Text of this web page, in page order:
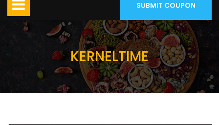
SUBMIT COUPON
KERNELTIME